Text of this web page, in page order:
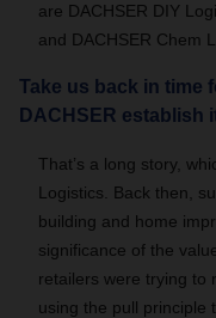
are DACHSER DIY
and DACHSER Chem
Take us back in time
DACHSER
That’s a long story,
Logistics. Back then,
building and home
significance of the
retailers were trying to
using the pull principle